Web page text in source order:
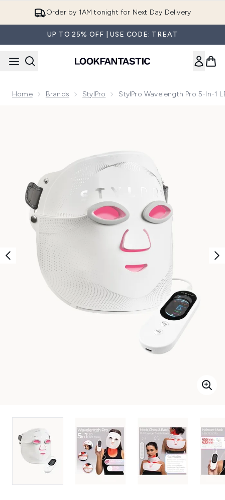
Order by 1AM tonight for Next Day Delivery
UP TO 25% OFF | USE CODE: TREAT
Home Brands StylPro StylPro Wavelength Pro 5-In-1